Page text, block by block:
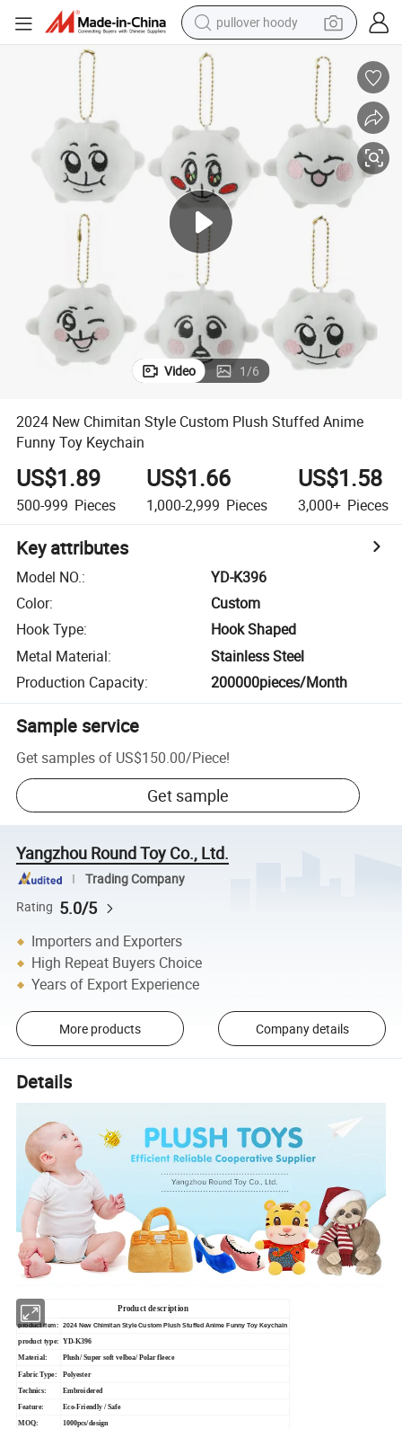
pullover hoody
weight loss capsule
smart phone
motorcycle
running shoe
container house
Video 1/6
2024 New Chimitan Style Custom Plush Stuffed Anime
Funny Toy Keychain
US$1.89
500-999 Pieces
US$1.66
1,000-2,999 Pieces
US$1.58
3,000+ Pieces
Key attributes
Model NO.:
YD-K396
Color:
Custom
Hook Type:
Hook Shaped
Metal Material:
Stainless Steel
Production Capacity: 200000pieces/Month
Sample service
Get samples of US$150.00/Piece!
Get sample
Yangzhou Round Toy Co., Ltd.
Trading Company
Rating 5.0/5
Importers and Exporters
High Repeat Buyers Choice
Years of Export Experience
More products Company details
Details
Product description
product item: 2024 New Chimitan Style Custom Plush Stuffed Anime Funny Toy Keychain
product type: YD-K396
Material: Plush/ Super soft velboa/ Polar fleece
Fabric Type: Polyester
Technics: Embroidered
Feature: Eco-Friendly / Safe
MOQ: 1000pcs/design